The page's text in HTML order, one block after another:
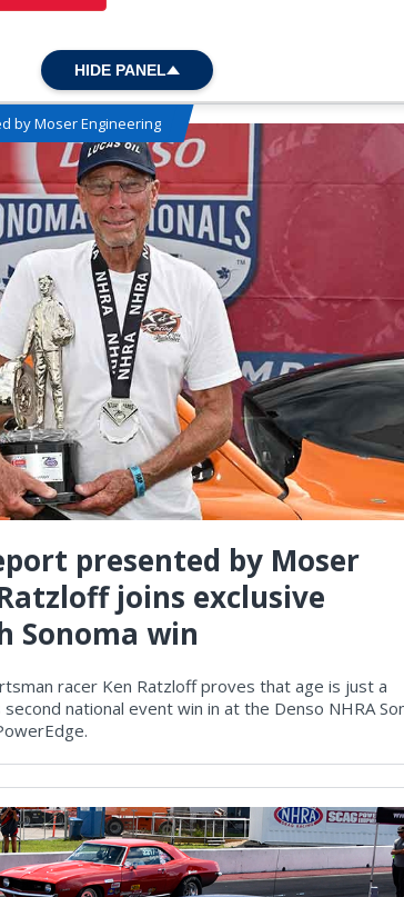
HIDE PANEL
by Moser Engineering
presented by Moser
joins exclusive
Sonoma win
racer Ken Ratzloff proves that age is just a
national event win in at the Denso NHRA